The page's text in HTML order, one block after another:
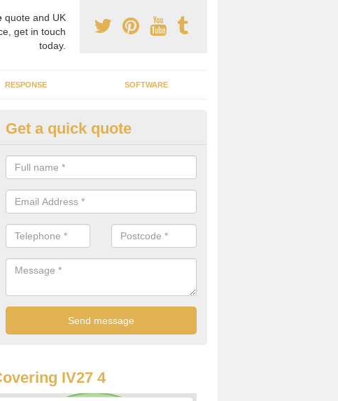
quote and UK
get in touch
today.
RESPONSE SOFTWARE
Microgrid Installation in
As specialist microgrid installers in the UK, we are able to find the right
systems that would suit your requirements.
Get a quick quote
IV27 4